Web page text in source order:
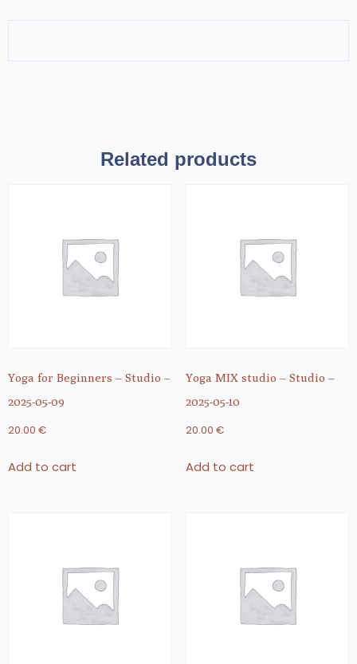
Related products
Yoga for Beginners – Studio –
2025-05-09
20.00 €
Add to cart
Yoga MIX studio – Studio –
2025-05-10
20.00 €
Add to cart